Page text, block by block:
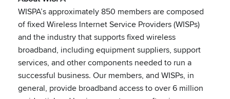
WISPA’s approximately 850 members are composed
of fixed Wireless Internet Service Providers (WISPs)
and the industry that supports fixed wireless
broadband, including equipment suppliers, support
services, and other components needed to run a
successful business. Our members, and WISPs, in
general, provide broadband access to over 6 million